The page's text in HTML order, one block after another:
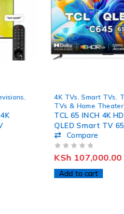
4K TVs ,Smart TVs
TVs & Home Theater
TCL 65 INCH 4K
QLED Smart TV
Compare
KSh 107,000.00
Add to cart